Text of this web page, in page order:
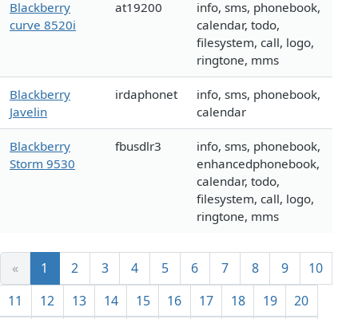
Blackberry
curve 8520i
at19200
info, sms, phonebook,
calendar, todo,
filesystem, call, logo,
ringtone, mms
Blackberry
Javelin
irdaphonet
info, sms, phonebook,
calendar
Blackberry
Storm 9530
fbusdlr3
info, sms, phonebook,
enhancedphonebook,
calendar, todo,
filesystem, call, logo,
ringtone, mms
« 1 2 3 4 5 6 7 8 9
10
11
12 13 14 15 16 17 18 19
20